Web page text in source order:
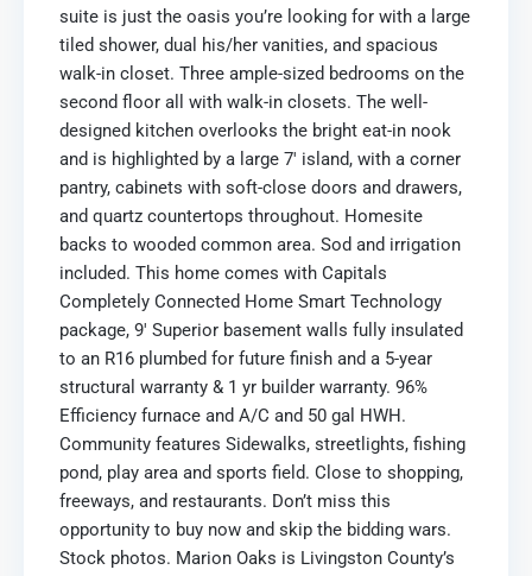
suite is just the oasis you’re looking for with a large
tiled shower, dual his/her vanities, and spacious
walk-in closet. Three ample-sized bedrooms on the
second floor all with walk-in closets. The well-
designed kitchen overlooks the bright eat-in nook
and is highlighted by a large 7′ island, with a corner
pantry, cabinets with soft-close doors and drawers,
and quartz countertops throughout. Homesite
backs to wooded common area. Sod and irrigation
included. This home comes with Capitals
Completely Connected Home Smart Technology
package, 9′ Superior basement walls fully insulated
to an R16 plumbed for future finish and a 5-year
structural warranty & 1 yr builder warranty. 96%
Efficiency furnace and A/C and 50 gal HWH.
Community features Sidewalks, streetlights, fishing
pond, play area and sports field. Close to shopping,
freeways, and restaurants. Don’t miss this
opportunity to buy now and skip the bidding wars.
Stock photos. Marion Oaks is Livingston County’s